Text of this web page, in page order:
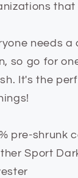
that
needs a
so go for
It's the
pre-shrunk
Sport